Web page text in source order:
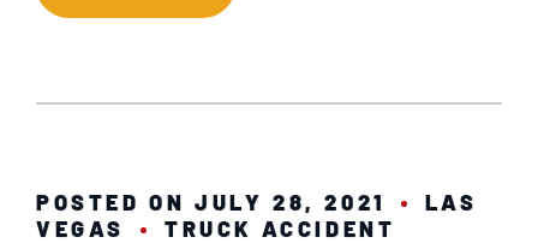
POSTED ON JULY 28, 2021
LAS
VEGAS
TRUCK ACCIDENT